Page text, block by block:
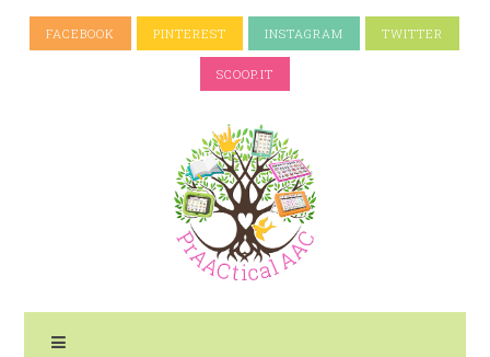
FACEBOOK PINTEREST INSTAGRAM TWITTER
SCOOP.IT